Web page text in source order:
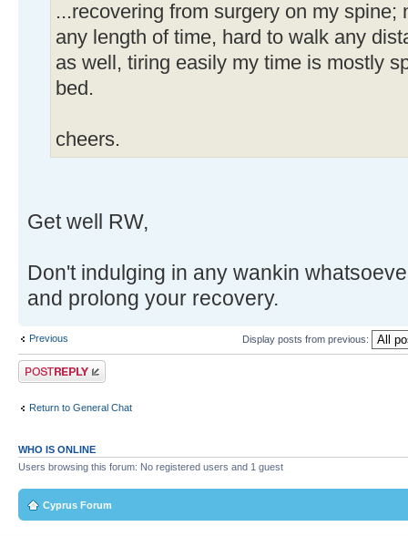
...recovering from surgery on my spine;
any length of time, hard to walk any
as well, tiring easily my time is mostly
bed.
cheers.
Get well RW,
Don't indulging in any wankin
and prolong your recovery.
Previous Display posts from previous:
Post a reply
Return to General Chat
WHO IS ONLINE
Users browsing this forum: No registered users and 1 guest
Cyprus Forum